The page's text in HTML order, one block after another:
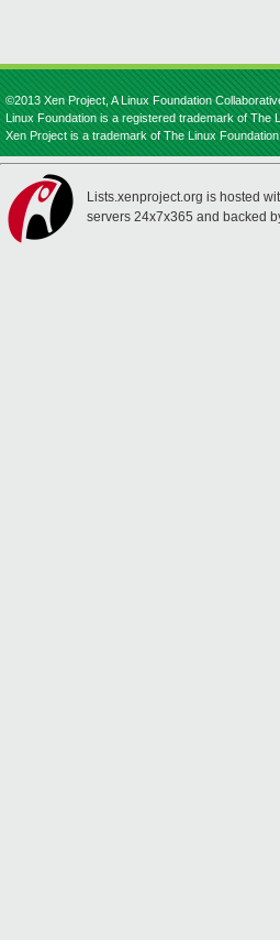
©2013 Xen Project, A Linux Foundation
Linux Foundation is a registered trademark of The
Xen Project is a trademark of The Linux
Lists.xenproject.org is hosted
servers 24x7x365 and backed